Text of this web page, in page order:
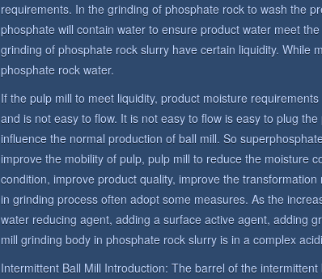
requirements. In the grinding of phosphate rock to wash the
phosphate will contain water to ensure product water meet
grinding of phosphate rock slurry have certain liquidity. While
phosphate rock water.
If the pulp mill to meet liquidity, product moisture
and is not easy to flow. It is not easy to flow is easy to plug
influence the normal production of ball mill. So
improve the mobility of pulp, pulp mill to reduce the moisture
condition, improve product quality, improve the
in grinding process often adopt some measures. As the
water reducing agent, adding a surface active agent, adding
mill grinding body in phosphate rock slurry is in a complex
Intermittent Ball Mill Introduction: The barrel of the